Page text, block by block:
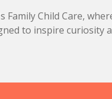
Family Child Care,
to inspire curiosity